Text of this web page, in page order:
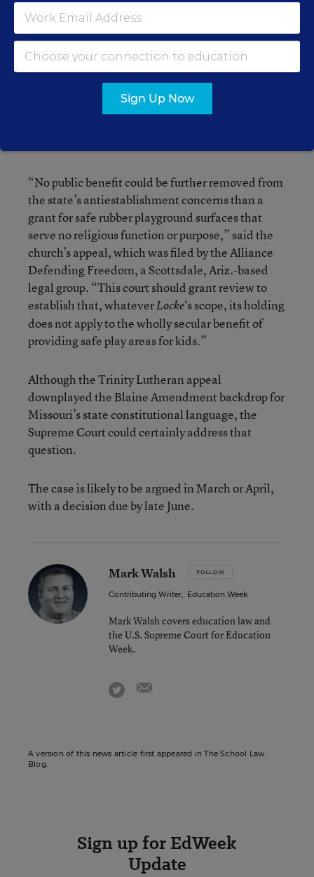
religion clause.
The Trinity Lutheran church contends the 8th
Circuit court mistakenly interpretedLockeas
requiring the exclusion of a church from a neutral
state aid program where there was no valid
“No public benefit could be further removed from
the state’s antiestablishment concerns than a
grant for safe rubber playground surfaces that
serve no religious function or purpose,” said the
church’s appeal, which was filed by the Alliance
Defending Freedom, a Scottsdale, Ariz.-based
legal group. “This court should grant review to
establish that, whateverLocke‘s scope, its holding
does not apply to the wholly secular benefit of
providing safe play areas for kids.”
Although the Trinity Lutheran appeal
downplayed the Blaine Amendment backdrop for
Missouri’s state constitutional language, the
Supreme Court could certainly address that
question.
The case is likely to be argued in March or April,
with a decision due by late June.
Mark Walsh FOLLOW
Contributing Writer, Education Week
Mark Walsh covers education law and
the U.S. Supreme Court for Education
Week.
twitter
A version of this news article first appeared in The School Law
Blog.
Sign up for EdWeek
Update
Sign Up Now